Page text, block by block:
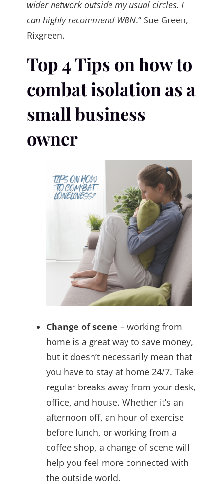
wider network outside my usual circles. I
can highly recommend WBN.” Sue Green,
Rixgreen.
Top 4 Tips on how to
combat isolation as a
small business
owner
Change of scene – working from
home is a great way to save money,
but it doesn’t necessarily mean that
you have to stay at home 24/7. Take
regular breaks away from your desk,
office, and house. Whether it’s an
afternoon off, an hour of exercise
before lunch, or working from a
coffee shop, a change of scene will
help you feel more connected with
the outside world.